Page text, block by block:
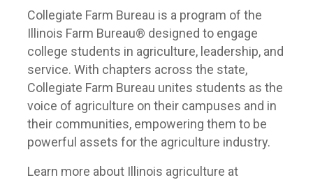
Collegiate Farm Bureau is a program of the
Illinois Farm Bureau® designed to engage
college students in agriculture, leadership, and
service. With chapters across the state,
Collegiate Farm Bureau unites students as the
voice of agriculture on their campuses and in
their communities, empowering them to be
powerful assets for the agriculture industry.
Learn more about Illinois agriculture at